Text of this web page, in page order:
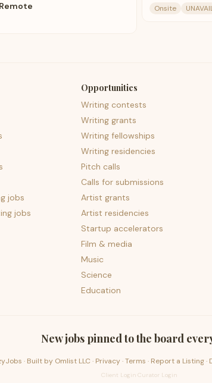
Onsite
jobs
jobs
Opportunities
Writing contests
Writing grants
Writing fellowships
Writing residencies
Pitch calls
Calls for submissions
Artist grants
Artist residencies
Startup accelerators
Film & media
Music
Science
Education
New jobs pinned to the board
· Built by Omlist LLC · Privacy·Terms · Report a Listing·
Client Login Curator Login